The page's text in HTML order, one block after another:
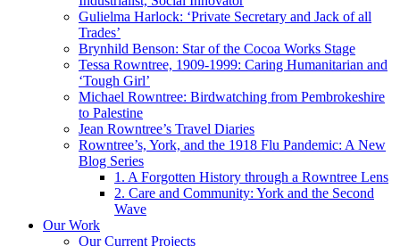
Gulielma Harlock: ‘Private Secretary and Jack of all
Trades’
Brynhild Benson: Star of the Cocoa Works Stage
Tessa Rowntree, 1909-1999: Caring Humanitarian and
‘Tough Girl’
Michael Rowntree: Birdwatching from Pembrokeshire
to Palestine
Jean Rowntree’s Travel Diaries
Rowntree’s, York, and the 1918 Flu Pandemic: A New
Blog Series
1. A Forgotten History through a Rowntree Lens
2. Care and Community: York and the Second
Wave
Our Work
Our Current Projects